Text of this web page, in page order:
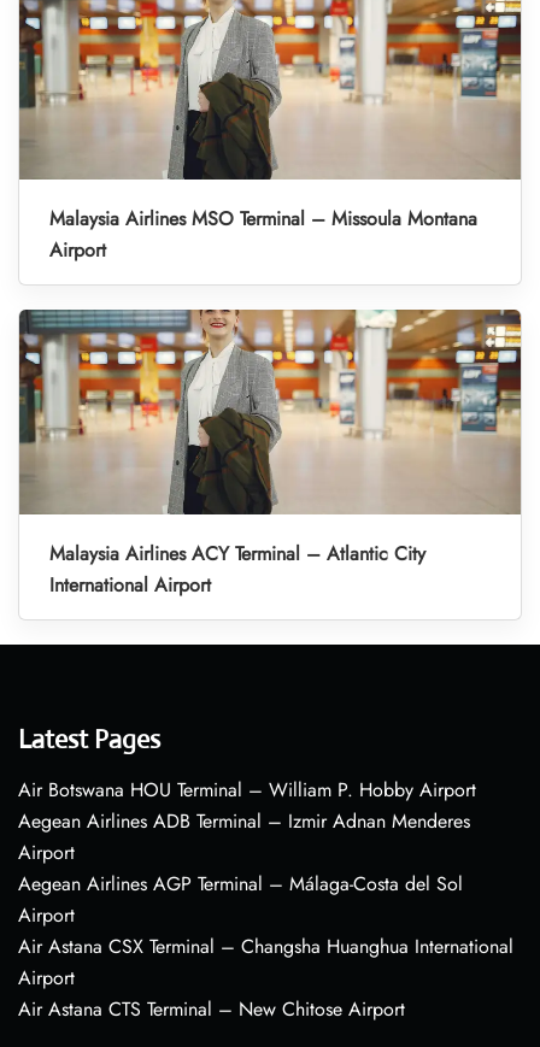
Malaysia Airlines MSO Terminal – Missoula Montana
Airport
Malaysia Airlines ACY Terminal – Atlantic City
International Airport
Latest Pages
Air Botswana HOU Terminal – William P. Hobby Airport
Aegean Airlines ADB Terminal – Izmir Adnan Menderes
Airport
Aegean Airlines AGP Terminal – Málaga-Costa del Sol
Airport
Air Astana CSX Terminal – Changsha Huanghua International
Airport
Air Astana CTS Terminal – New Chitose Airport